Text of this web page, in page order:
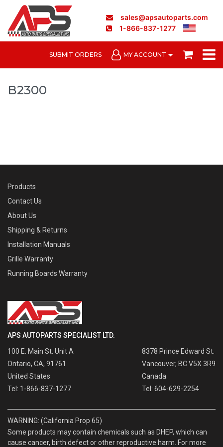
sales@apsautoparts.com
1-866-837-1277
SUBMIT ORDERS MY ACCOUNT
B2300
Products
Contact Us
About Us
Shipping & Returns
Installation Manuals
Grille Warranty
Running Boards Warranty
APS AUTOPARTS SPECIALIST LTD.
100 E. Main St. Unit A
Ontario, CA, 91761
United States
Tel: 1-866-837-1277
8378 Prince Edward St.
Vancouver, BC V5X 3R9
Canada
Tel: 604-629-2254
WARNING: (California Prop 65)
Some products may contain chemicals such as DHEP, which can
cause cancer, birth defect or other reproductive harm. For more